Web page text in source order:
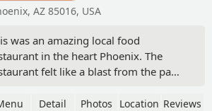
AZ 85016, USA
was an amazing local food
in the heart Phoenix. The
felt like a blast from the past,
and had their 1/4 pound burger
Detail Photos Location Reviews